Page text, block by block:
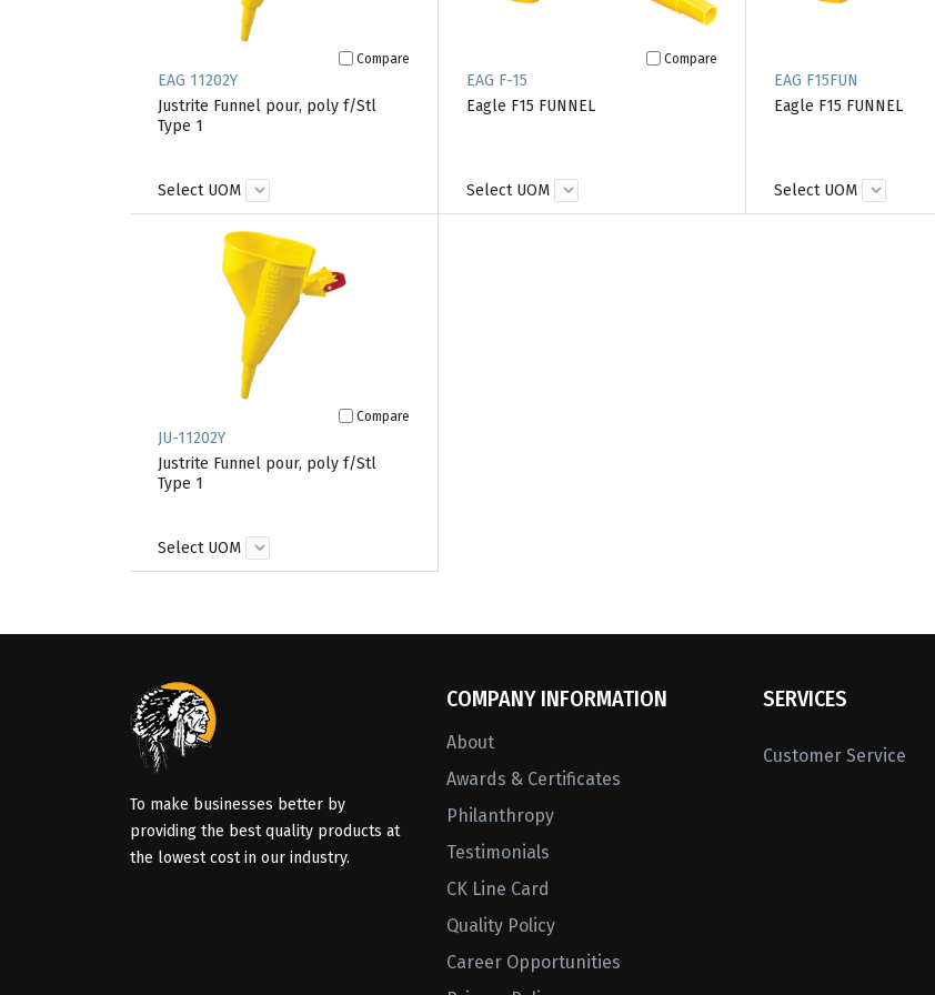
Compare
EAG 11202Y
Justrite Funnel pour, poly f/Stl
Type 1
Select UOM
Compare
EAG F-15
Eagle F15 FUNNEL
Select UOM
EAG F15FUN
Eagle F15 FUNNEL
Select UOM
Compare
JU-11202Y
Justrite Funnel pour, poly f/Stl
Type 1
Select UOM
To make businesses better by
providing the best quality products at
the lowest cost in our industry.
COMPANY INFORMATION
About
Awards & Certificates
Philanthropy
Testimonials
CK Line Card
Quality Policy
Career Opportunities
SERVICES
Customer Service